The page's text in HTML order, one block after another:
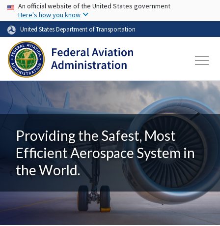
Skip to main content
USA Banner
An official website of the United States government
Here's how you know
United States Department of Transportation
Providing the Safest, Most
Efficient Aerospace System in
the World.